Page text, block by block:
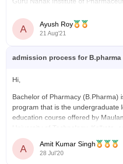
A Ayush Roy
21 Aug'21
admission process for B.pharma
Hi,
Bachelor of Pharmacy (B.Pharma)
program that is the undergraduate
education course offered by
University of Technology, Kolkata,
Council for Technical Education
Council of India (PCI).
A Amit Kumar Singh
28 Jul'20